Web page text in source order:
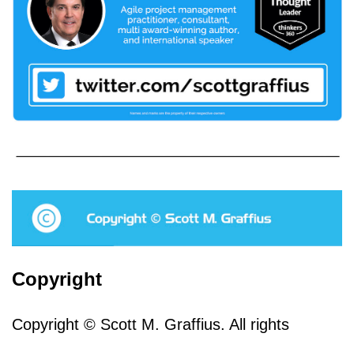
Copyright
Copyright © Scott M. Graffius. All rights